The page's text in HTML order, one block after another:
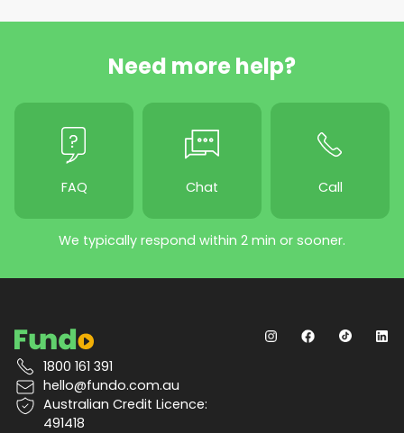
Need more help?
FAQ Chat Call
We typically respond within 2 min or sooner.
1800 161 391
hello@fundo.com.au
Australian Credit Licence:
491418